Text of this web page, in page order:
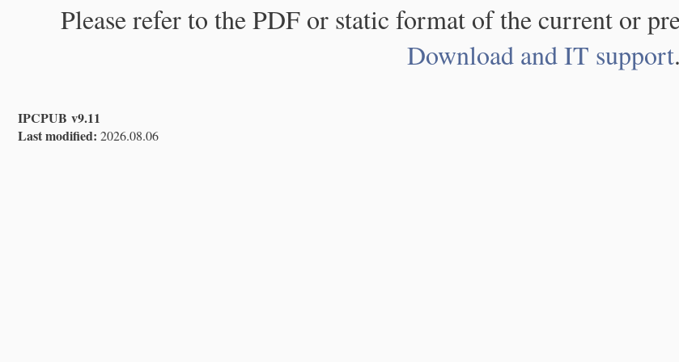
Please refer to the PDF or static format of the current or
Download and IT support.
IPCPUB v9.11
Last modified: 2026.08.06